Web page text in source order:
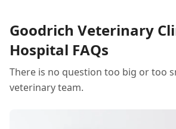
Goodrich Veterinary
Hospital FAQs
There is no question too big or too
veterinary team.